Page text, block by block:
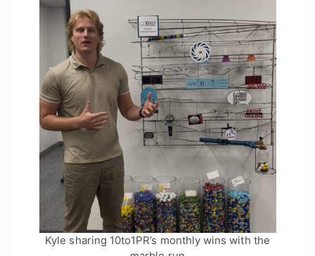
Kyle sharing 10to1PR’s monthly wins with the